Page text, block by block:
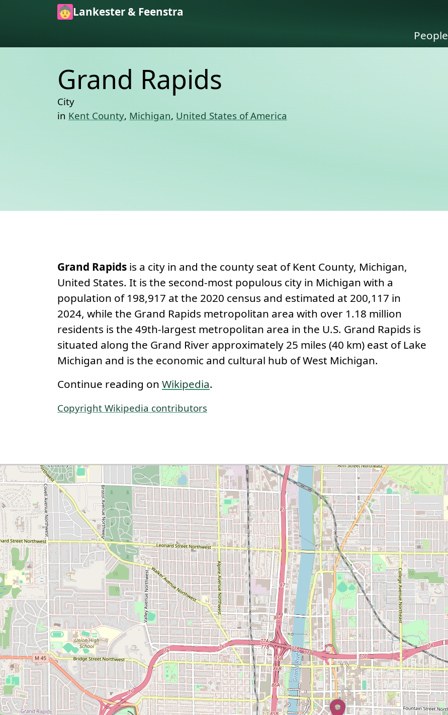
Skip to main content
Lankester & Feenstra
People
Grand Rapids
City
in Kent County, Michigan, United States of America
AboutPermanent link to this section.
Grand Rapids is a city in and the county seat of Kent County, Michigan,
United States. It is the second-most populous city in Michigan with a
population of 198,917 at the 2020 census and estimated at 200,117 in
2024, while the Grand Rapids metropolitan area with over 1.18 million
residents is the 49th-largest metropolitan area in the U.S. Grand Rapids is
situated along the Grand River approximately 25 miles (40 km) east of Lake
Michigan and is the economic and cultural hub of West Michigan.
Continue reading on Wikipedia.
Copyright Wikipedia contributors